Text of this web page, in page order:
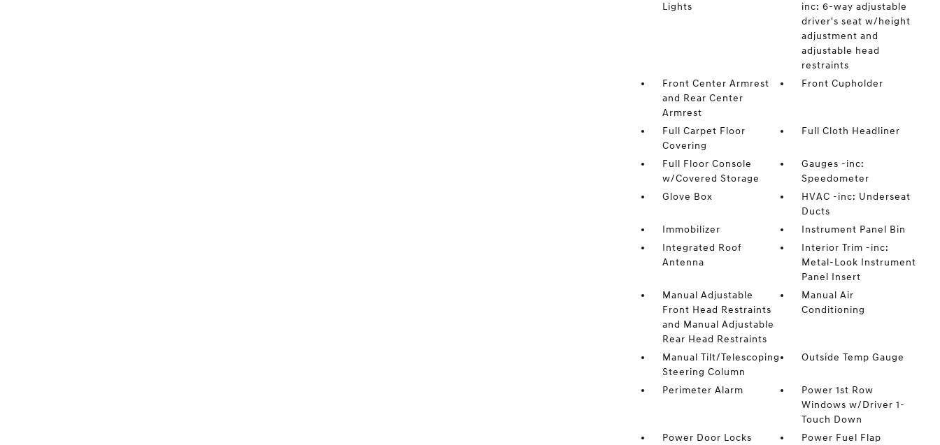
Lights
inc: 6-way adjustable
driver's seat w/height
adjustment and
adjustable head
restraints
Front Center Armrest
and Rear Center
Armrest
Front Cupholder
Full Carpet Floor
Covering
Full Cloth Headliner
Full Floor Console
w/Covered Storage
Gauges -inc:
Speedometer
Glove Box
HVAC -inc: Underseat
Ducts
Immobilizer
Instrument Panel Bin
Integrated Roof
Antenna
Interior Trim -inc:
Metal-Look Instrument
Panel Insert
Manual Adjustable
Front Head Restraints
and Manual Adjustable
Rear Head Restraints
Manual Air
Conditioning
Manual Tilt/Telescoping
Steering Column
Outside Temp Gauge
Perimeter Alarm
Power 1st Row
Windows w/Driver 1-
Touch Down
Power Door Locks
Power Fuel Flap